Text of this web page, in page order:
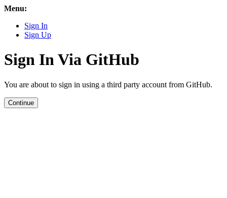
Menu:
Sign In
Sign Up
Sign In Via GitHub
You are about to sign in using a third party account from GitHub.
Continue